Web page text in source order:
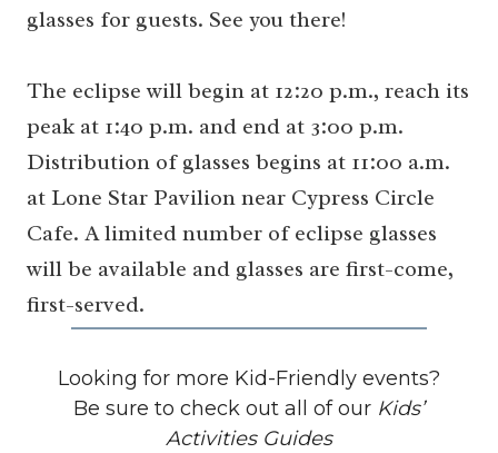
glasses for guests. See you there!
The eclipse will begin at 12:20 p.m., reach its
peak at 1:40 p.m. and end at 3:00 p.m.
Distribution of glasses begins at 11:00 a.m.
at Lone Star Pavilion near Cypress Circle
Cafe. A limited number of eclipse glasses
will be available and glasses are first-come,
first-served.
Looking for more Kid-Friendly events?
Be sure to check out all of our Kids’
Activities Guides